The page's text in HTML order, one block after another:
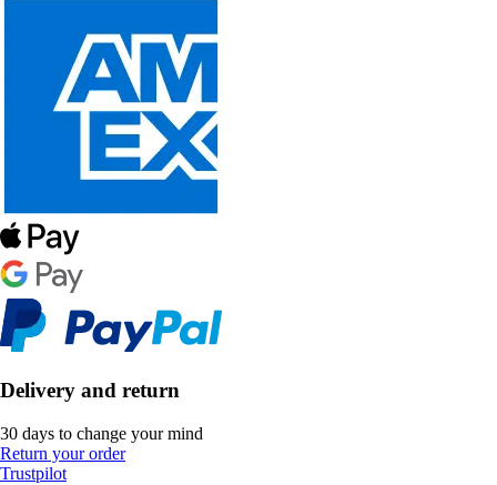
Delivery and return
30 days to change your mind
Return your order
Trustpilot